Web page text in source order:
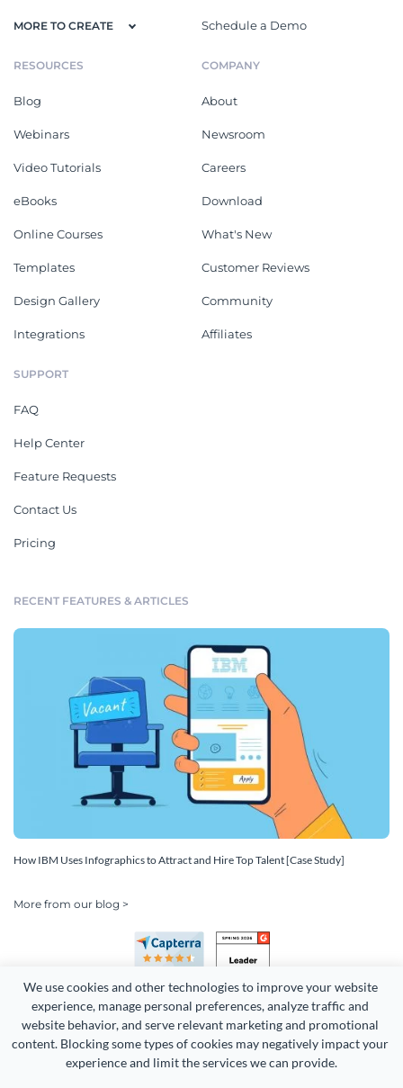
We use cookies and other technologies to improve your website
experience, manage personal preferences, analyze traffic and
website behavior, and serve relevant marketing and promotional
content. Blocking some types of cookies may negatively impact your
experience and limit the services we can provide.
MORE TO CREATE Schedule a Demo
RESOURCES
Blog
Webinars
Video Tutorials
eBooks
Online Courses
Templates
Design Gallery
Integrations
COMPANY
About
Newsroom
Careers
Download
What's New
Customer Reviews
Community
Affiliates
SUPPORT
FAQ
Help Center
Feature Requests
Contact Us
Pricing
RECENT FEATURES & ARTICLES
How IBM Uses Infographics to Attract and Hire Top Talent [Case Study]
More from our blog >
Copyright 2026 Easy WebContent, LLC. (DBA Visme). All rights